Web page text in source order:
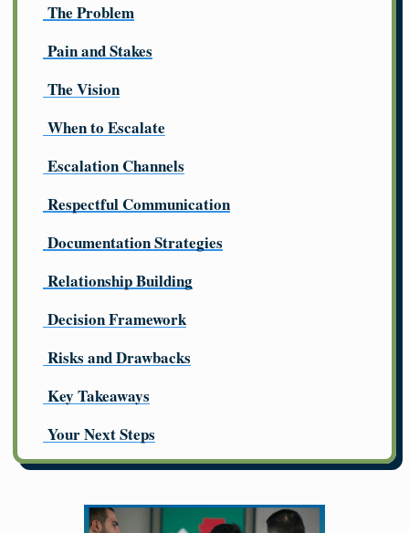
The Problem
Pain and Stakes
The Vision
When to Escalate
Escalation Channels
Respectful Communication
Documentation Strategies
Relationship Building
Decision Framework
Risks and Drawbacks
Key Takeaways
Your Next Steps